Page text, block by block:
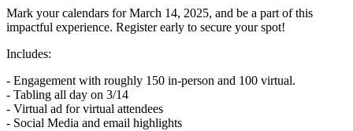
Mark your calendars for March 14, 2025, and be a part of this
impactful experience. Register early to secure your spot!
Includes:
- Engagement with roughly 150 in-person and 100 virtual.
- Tabling all day on 3/14
- Virtual ad for virtual attendees
- Social Media and email highlights